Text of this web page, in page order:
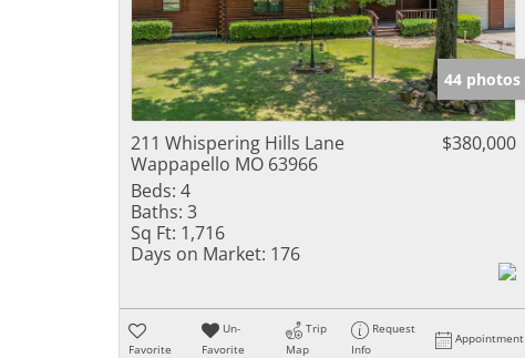
44 photos
211 Whispering Hills Lane
Wappapello MO 63966
$380,000
Beds: 4
Baths: 3
Sq Ft: 1,716
Days on Market: 176
Favorite
Un-
Favorite
Trip
Map
Request
Info
Appointment